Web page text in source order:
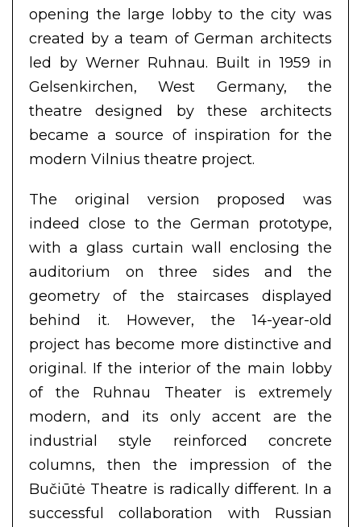
opening the large lobby to the city was
created by a team of German architects
led by Werner Ruhnau. Built in 1959 in
Gelsenkirchen, West Germany, the
theatre designed by these architects
became a source of inspiration for the
modern Vilnius theatre project.
The original version proposed was
indeed close to the German prototype,
with a glass curtain wall enclosing the
auditorium on three sides and the
geometry of the staircases displayed
behind it. However, the 14-year-old
project has become more distinctive and
original. If the interior of the main lobby
of the Ruhnau Theater is extremely
modern, and its only accent are the
industrial style reinforced concrete
columns, then the impression of the
Bučiūtė Theatre is radically different. In a
successful collaboration with Russian